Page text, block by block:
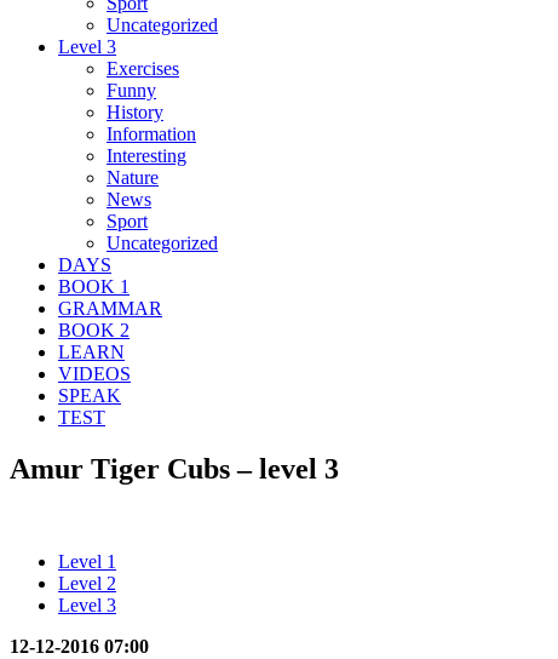
Uncategorized
Level 3
Exercises
Funny
History
Information
Interesting
Nature
News
Sport
Uncategorized
DAYS
BOOK 1
GRAMMAR
BOOK 2
LEARN
VIDEOS
SPEAK
TEST
Amur Tiger Cubs – level 3
Level 1
Level 2
Level 3
12-12-2016 07:00